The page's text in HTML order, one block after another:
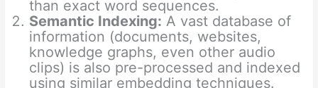
than exact word sequences.
Semantic Indexing: A vast database of
information (documents, websites,
knowledge graphs, even other audio
clips) is also pre-processed and indexed
using similar embedding techniques.